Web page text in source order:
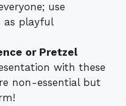
use
as playful
or Pretzel
with these
non-essential but